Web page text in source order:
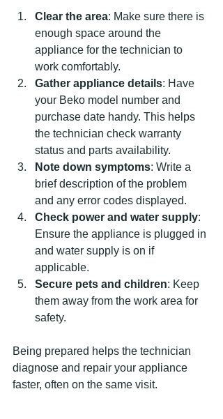
Clear the area: Make sure there is
enough space around the
appliance for the technician to
work comfortably.
Gather appliance details: Have
your Beko model number and
purchase date handy. This helps
the technician check warranty
status and parts availability.
Note down symptoms: Write a
brief description of the problem
and any error codes displayed.
Check power and water supply:
Ensure the appliance is plugged in
and water supply is on if
applicable.
Secure pets and children: Keep
them away from the work area for
safety.
Being prepared helps the technician
diagnose and repair your appliance
faster, often on the same visit.